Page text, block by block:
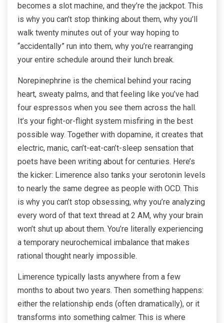
becomes a slot machine, and they’re the jackpot. This
is why you can’t stop thinking about them, why you’ll
walk twenty minutes out of your way hoping to
“accidentally” run into them, why you’re rearranging
your entire schedule around their lunch break.
Norepinephrine is the chemical behind your racing
heart, sweaty palms, and that feeling like you’ve had
four espressos when you see them across the hall.
It’s your fight-or-flight system misfiring in the best
possible way. Together with dopamine, it creates that
electric, manic, can’t-eat-can’t-sleep sensation that
poets have been writing about for centuries. Here’s
the kicker: Limerence also tanks your serotonin levels
to nearly the same degree as people with OCD. This
is why you can’t stop obsessing, why you’re analyzing
every word of that text thread at 2 AM, why your brain
won’t shut up about them. You’re literally experiencing
a temporary neurochemical imbalance that makes
rational thought nearly impossible.
Limerence typically lasts anywhere from a few
months to about two years. Then something happens:
either the relationship ends (often dramatically), or it
transforms into something calmer. This is where